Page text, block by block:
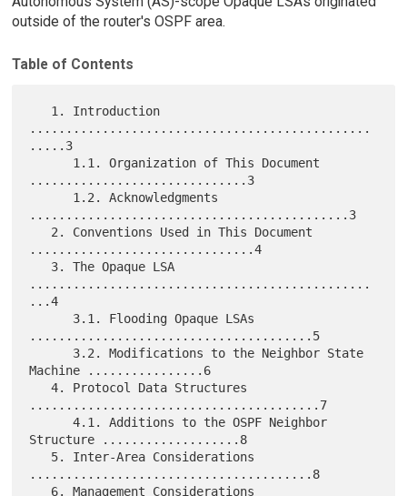
outside of the router's OSPF area.
Table of Contents
...............................................
.....3
..............................3
............................................3
...............................4
...............................................
...4
.......................................5
Machine ................6
   4. Protocol Data Structures
........................................7
      4.1. Additions to the OSPF Neighbor
Structure ...................8
.......................................8